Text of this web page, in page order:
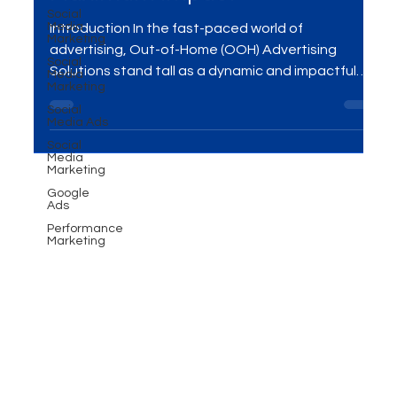
Social
Media
Marketing
Social
Media
Marketing
Social
Media Ads
Social
Media
Marketing
Google
Ads
Performance
Marketing
Skyrocket Your Presence: OOH
Advertising Solutions for
Maximum Impact
Introduction In the fast-paced world of
advertising, Out-of-Home (OOH) Advertising
Solutions stand tall as a dynamic and impactful
way to...